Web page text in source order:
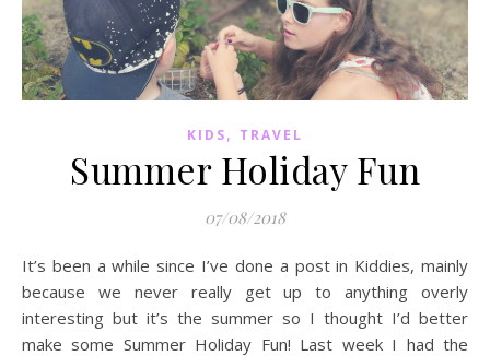
KIDS, TRAVEL
Summer Holiday Fun
07/08/2018
It’s been a while since I’ve done a post in Kiddies, mainly
because we never really get up to anything overly
interesting but it’s the summer so I thought I’d better
make some Summer Holiday Fun! Last week I had the